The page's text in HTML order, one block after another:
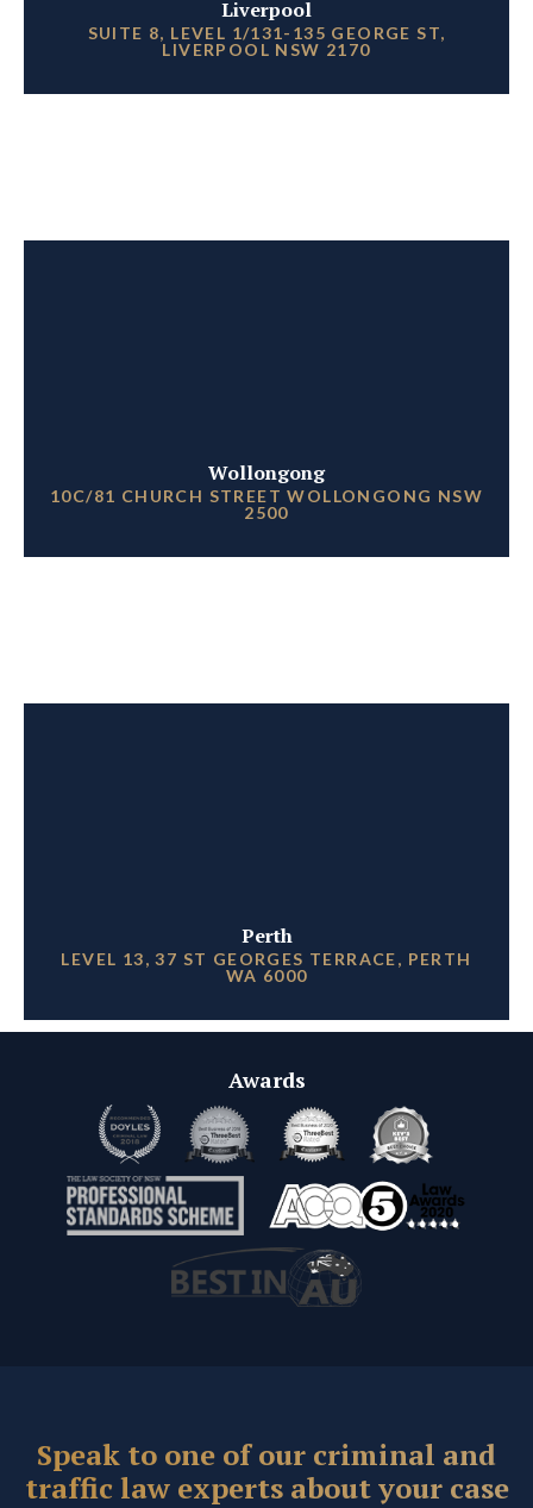
Liverpool
SUITE 8, LEVEL 1/131-135 GEORGE ST,
LIVERPOOL NSW 2170
Wollongong
10C/81 CHURCH STREET WOLLONGONG NSW
2500
Perth
LEVEL 13, 37 ST GEORGES TERRACE, PERTH
WA 6000
Awards
Speak to one of our criminal and
traffic law experts about your case